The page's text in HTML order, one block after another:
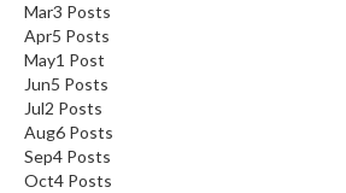
Mar3 Posts
Apr5 Posts
May1 Post
Jun5 Posts
Jul2 Posts
Aug6 Posts
Sep4 Posts
Oct4 Posts